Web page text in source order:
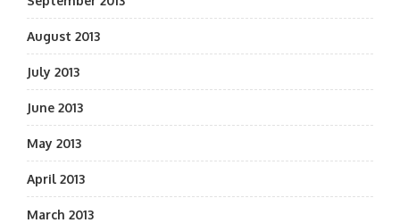
August 2013
July 2013
June 2013
May 2013
April 2013
March 2013